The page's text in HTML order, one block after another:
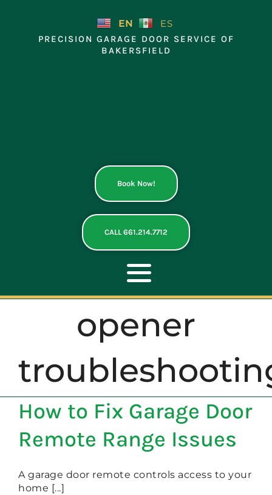
EN ES
PRECISION GARAGE DOOR SERVICE OF
BAKERSFIELD
Book Now!
CALL 661.214.7712
Toggle
Navigation
ABOUT
REPAIR
OPENERS
NEW DOORS
opener
How to Fix Garage Door
Remote Range Issues
A garage door remote controls access to your
home [...]